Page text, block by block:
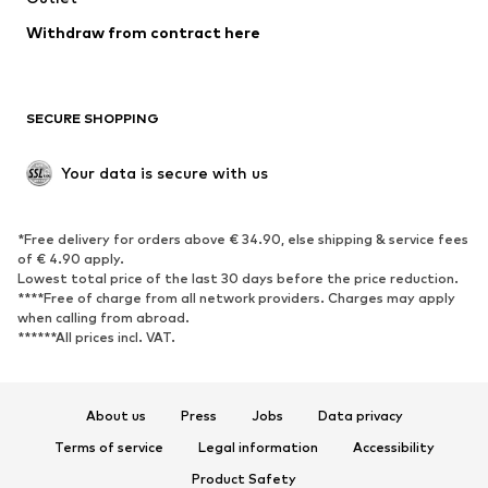
Blazers
Jumpsuits & playsuits
Upcycling
SHOES
Sneakers
Ankle boots
High heels
Boots
Sandals
Low shoes
Sports shoes
Withdraw from contract here
SECURE SHOPPING
Your data is secure with us
*Free delivery for orders above € 34.90, else shipping & service fees
of € 4.90 apply.
Lowest total price of the last 30 days before the price reduction.
****Free of charge from all network providers. Charges may apply
when calling from abroad.
******All prices incl. VAT.
About us Press Jobs
Data privacy
Terms of service
Legal information
Accessibility
Product Safety